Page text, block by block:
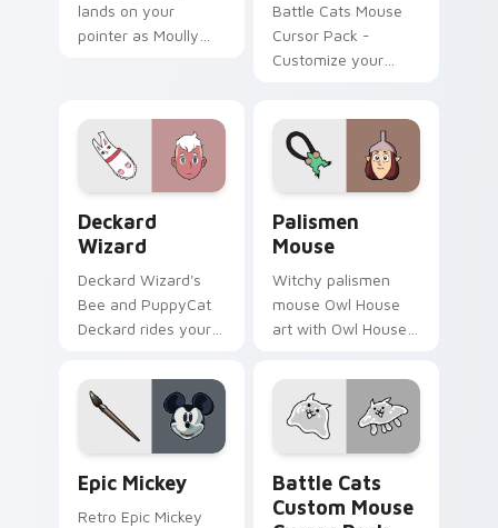
lands on your
pointer as Moully
Battle Cats Mouse
Cursor Pack -
Customize your
designs.
Deckard
Wizard
Deckard Wizard's
Bee and PuppyCat
Deckard rides your
Palismen
Mouse
Witchy palismen
mouse Owl House
art with Owl House
tiny companion flair
on your pointer pair.
Epic Mickey
Retro Epic Mickey
Battle Cats
Custom Mouse